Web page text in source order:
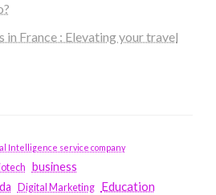
in France : Elevating your travel
Intelligence service company
business
Digital Marketing Education